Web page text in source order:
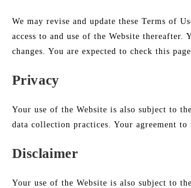
We may revise and update these Terms of
access to and use of the Website
changes. You are expected to check this
Privacy
Your use of the Website is also subject to
data collection practices. Your agreement
Disclaimer
Your use of the Website is also subject to